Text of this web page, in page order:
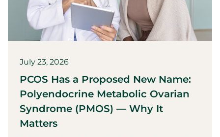
July 23, 2026
PCOS Has a Proposed New Name:
Polyendocrine Metabolic Ovarian
Syndrome (PMOS) — Why It
Matters